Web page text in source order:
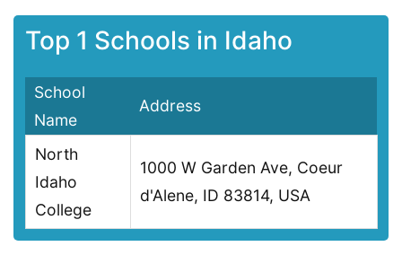
Top 1 Schools in Idaho
School
Name
Address
North
Idaho
College
1000 W Garden Ave, Coeur
d'Alene, ID 83814, USA